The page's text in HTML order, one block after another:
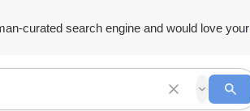
curated search engine and would love your